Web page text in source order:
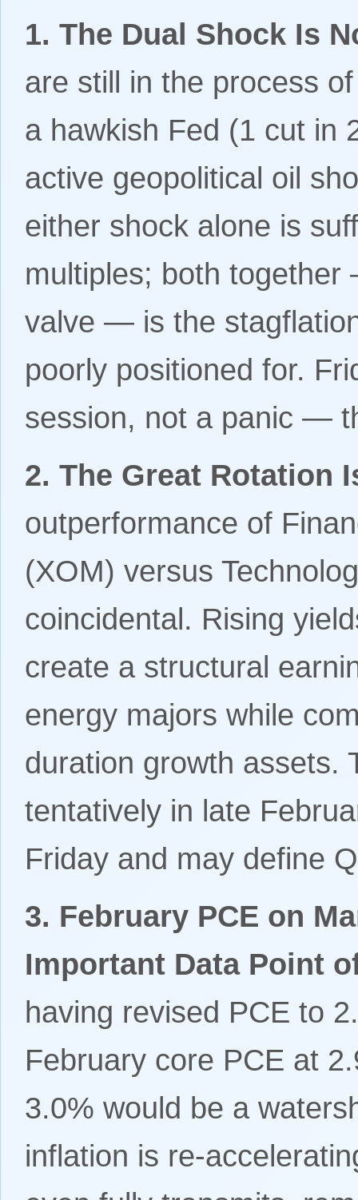
1. The Dual Shock Is
are still in the process
a hawkish Fed (1 cut in
active geopolitical oil
either shock alone is
multiples; both
valve — is the
poorly positioned for.
session, not a panic —
2. The Great Rotation
outperformance of
(XOM) versus
coincidental. Rising
create a structural
energy majors while
duration growth
tentatively in late
Friday and may define
3. February PCE on
Important Data Point
having revised PCE to
February core PCE at
3.0% would be a
inflation is re-